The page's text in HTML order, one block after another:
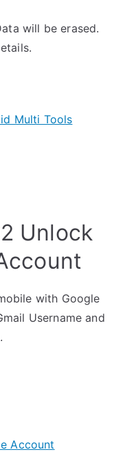
will be erased.
Multi Tools
Unlock
with Google
Username and
Account